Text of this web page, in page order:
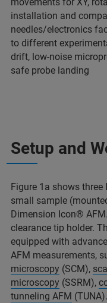
installation and
needles/electronics
to different
drift, low-noise
safe probe landing
Setup and
Figure 1a shows
small sample
Dimension Icon®
clearance tip holder.
equipped with
AFM measurements,
microscopy (SCM),
microscopy (SSRM),
tunneling AFM